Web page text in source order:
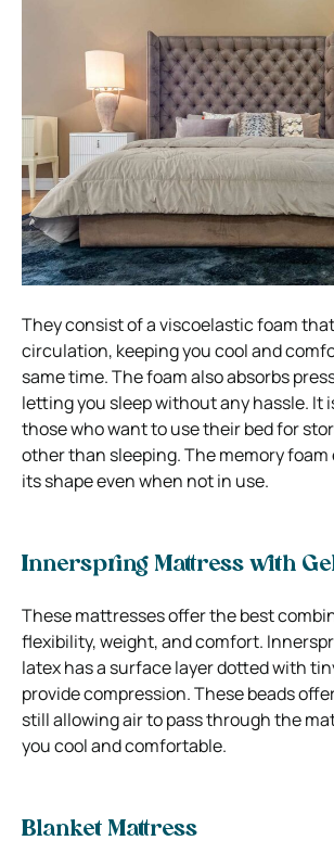
They consist of a viscoelastic foam
circulation, keeping you cool and
same time. The foam also absorbs
letting you sleep without any hassle. It
those who want to use their bed for
other than sleeping. The memory foam
its shape even when not in use.
Innerspring Mattress with
These mattresses offer the best
flexibility, weight, and comfort.
latex has a surface layer dotted with
provide compression.These beads
still allowing air to pass through the
you cool and comfortable.
Blanket Mattress